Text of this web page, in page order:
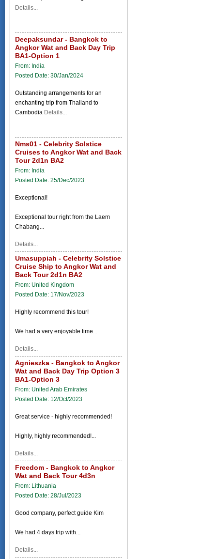
Details...
Deepaksundar - Bangkok to
Angkor Wat and Back Day Trip
BA1-Option 1
From: India
Posted Date: 30/Jan/2024
Outstanding arrangements for an
enchanting trip from Thailand to
Cambodia Details...
Nms01 - Celebrity Solstice
Cruises to Angkor Wat and Back
Tour 2d1n BA2
From: India
Posted Date: 25/Dec/2023
Exceptional!
Exceptional tour right from the Laem
Chabang...
Details...
Umasuppiah - Celebrity Solstice
Cruise Ship to Angkor Wat and
Back Tour 2d1n BA2
From: United Kingdom
Posted Date: 17/Nov/2023
Highly recommend this tour!
We had a very enjoyable time...
Details...
Agnieszka - Bangkok to Angkor
Wat and Back Day Trip Option 3
BA1-Option 3
From: United Arab Emirates
Posted Date: 12/Oct/2023
Great service - highly recommended!
Highly, highly recommended!...
Details...
Freedom - Bangkok to Angkor
Wat and Back Tour 4d3n
From: Lithuania
Posted Date: 28/Jul/2023
Good company, perfect guide Kim
We had 4 days trip with...
Details...